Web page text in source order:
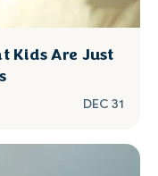
Kids Are Just
DEC 31